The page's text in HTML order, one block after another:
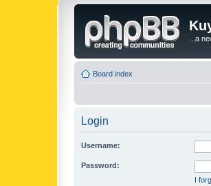
...a
Board index
Login
Username:
Password:
I